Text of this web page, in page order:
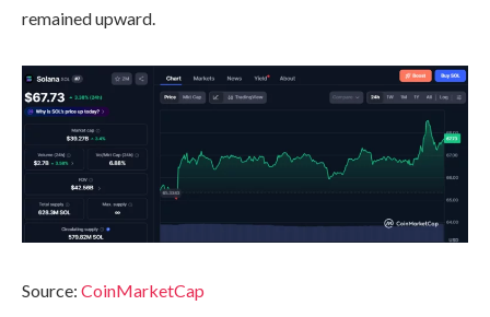
remained upward.
Source: CoinMarketCap